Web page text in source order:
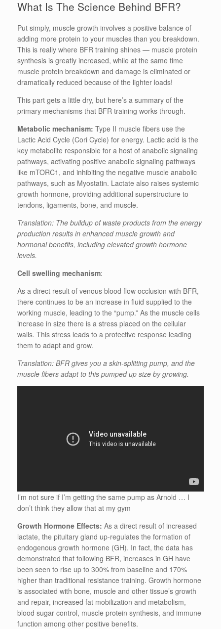
What Is The Science Behind BFR?
Put simply, muscle growth involves a positive balance of
adding more protein to your muscles than you breakdown.
This is really where BFR training shines — muscle protein
synthesis is greatly increased, while at the same time
muscle protein breakdown and damage is eliminated or
dramatically reduced because of the lighter loads!
This part gets a little dry, but here’s a summary of the
primary mechanisms that BFR training works through.
Metabolic mechanism: Type II muscle fibers use the
Lactic Acid Cycle (Cori Cycle) for energy. Lactic acid is the
key metabolite responsible for a host of anabolic signaling
pathways, activating positive anabolic signaling pathways
like mTORC1, and inhibiting the negative muscle anabolic
pathways, such as Myostatin. Lactate also raises systemic
growth hormone, providing additional superstructure to
tendons, ligaments, bone, and muscle.
Translation: The buildup of waste products from the energy
production results in enhanced muscle growth and
hormonal benefits, including elevated growth hormone
levels.
Cell swelling mechanism:
As a direct result of venous blood flow occlusion with BFR,
there continues to be an increase in fluid supplied to the
working muscle, leading to the “pump.” As the muscle cells
increase in size there is a stress placed on the cellular
walls. This stress leads to a protective response leading
them to adapt and grow.
Translation: BFR gives you a skin-splitting pump, and the
muscle fibers adapt to this pumped up size by growing.
I’m not sure if I’m getting the same pump as Arnold … I
don’t think they allow that at my gym
Growth Hormone Effects: As a direct result of increased
lactate, the pituitary gland up-regulates the formation of
endogenous growth hormone (GH). In fact, the data has
demonstrated that following BFR, increases in GH have
been seen to rise up to 300% from baseline and 170%
higher than traditional resistance training. Growth hormone
is associated with bone, muscle and other tissue’s growth
and repair, increased fat mobilization and metabolism,
blood sugar control, muscle protein synthesis, and immune
function among other positive benefits.